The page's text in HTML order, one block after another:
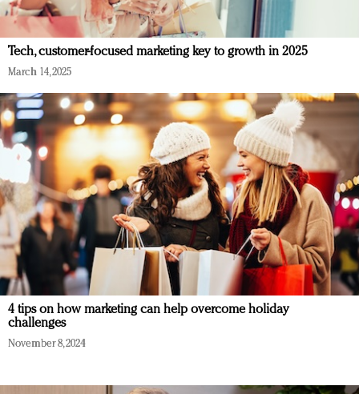
Tech, customer-focused marketing key to growth in 2025
March 14, 2025
4 tips on how marketing can help overcome holiday
challenges
November 8, 2024